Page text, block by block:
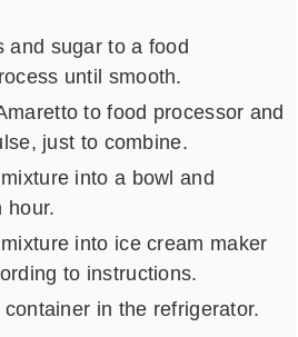
and sugar to a food
until smooth.
to food processor and
just to combine.
into a bowl and
hour.
into ice cream maker
to instructions.
in the refrigerator.